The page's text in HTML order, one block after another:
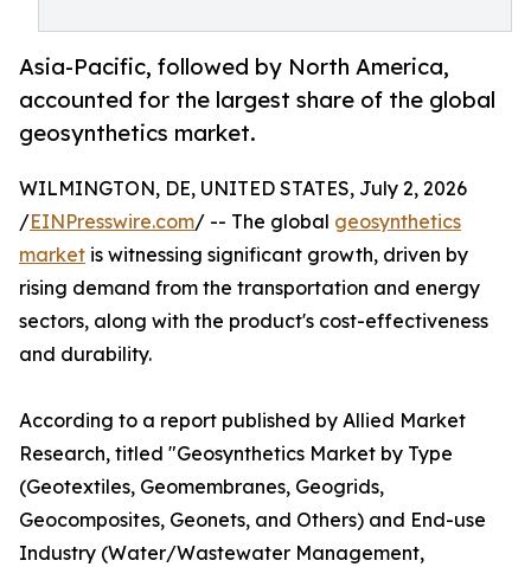
Asia-Pacific, followed by North America,
accounted for the largest share of the global
geosynthetics market.
WILMINGTON, DE, UNITED STATES, July 2, 2026
/EINPresswire.com/ -- The global geosynthetics
market is witnessing significant growth, driven by
rising demand from the transportation and energy
sectors, along with the product's cost-effectiveness
and durability.
According to a report published by Allied Market
Research, titled "Geosynthetics Market by Type
(Geotextiles, Geomembranes, Geogrids,
Geocomposites, Geonets, and Others) and End-use
Industry (Water/Wastewater Management,